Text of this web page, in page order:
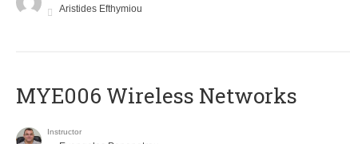
Aristides Efthymiou
MYE006 Wireless Networks
Instructor